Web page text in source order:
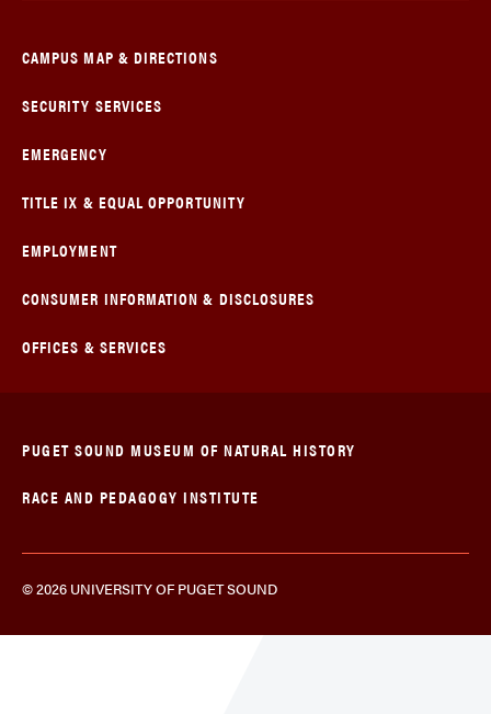
CAMPUS MAP & DIRECTIONS
SECURITY SERVICES
EMERGENCY
TITLE IX & EQUAL OPPORTUNITY
EMPLOYMENT
CONSUMER INFORMATION & DISCLOSURES
OFFICES & SERVICES
© 2026 UNIVERSITY OF PUGET SOUND
PUGET SOUND MUSEUM OF NATURAL HISTORY
RACE AND PEDAGOGY INSTITUTE